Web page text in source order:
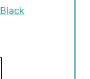
Black